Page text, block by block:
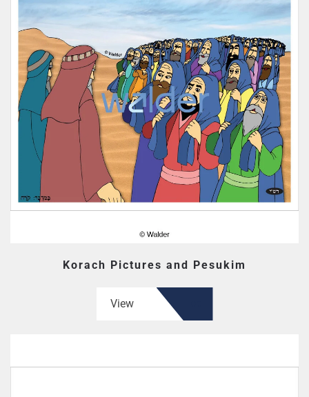
Korach Pictures and Pesukim
View